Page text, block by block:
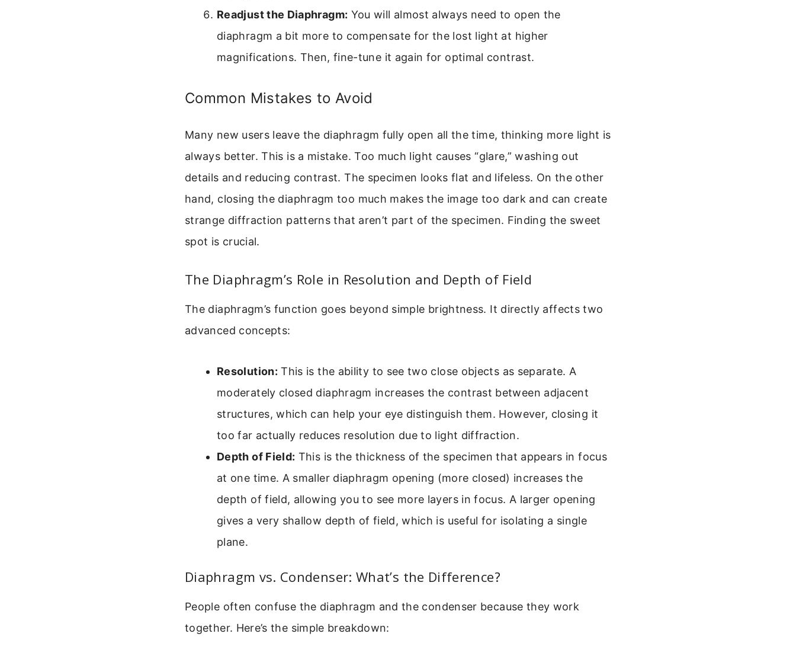
Readjust the Diaphragm: You will almost always need to open the
diaphragm a bit more to compensate for the lost light at higher
magnifications. Then, fine-tune it again for optimal contrast.
Common Mistakes to Avoid
Many new users leave the diaphragm fully open all the time, thinking more light is
always better. This is a mistake. Too much light causes “glare,” washing out
details and reducing contrast. The specimen looks flat and lifeless. On the other
hand, closing the diaphragm too much makes the image too dark and can create
strange diffraction patterns that aren’t part of the specimen. Finding the sweet
spot is crucial.
The Diaphragm’s Role in Resolution and Depth of Field
The diaphragm’s function goes beyond simple brightness. It directly affects two
advanced concepts:
Resolution: This is the ability to see two close objects as separate. A
moderately closed diaphragm increases the contrast between adjacent
structures, which can help your eye distinguish them. However, closing it
too far actually reduces resolution due to light diffraction.
Depth of Field: This is the thickness of the specimen that appears in focus
at one time. A smaller diaphragm opening (more closed) increases the
depth of field, allowing you to see more layers in focus. A larger opening
gives a very shallow depth of field, which is useful for isolating a single
plane.
Diaphragm vs. Condenser: What’s the Difference?
People often confuse the diaphragm and the condenser because they work
together. Here’s the simple breakdown: